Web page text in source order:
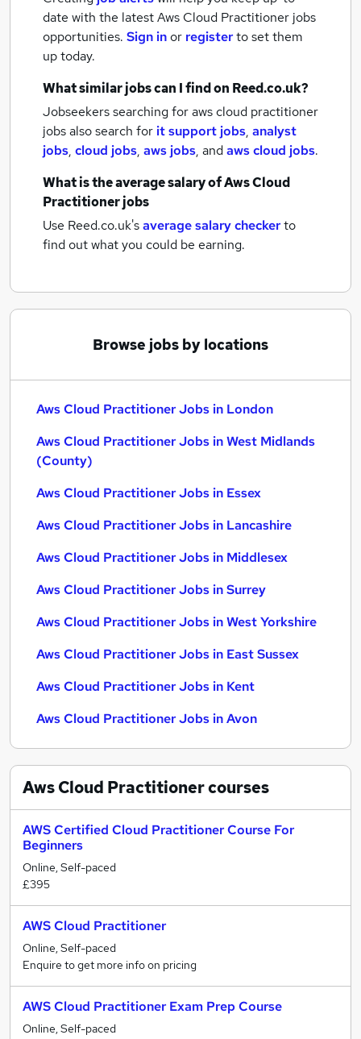
date with the latestAws Cloud Practitioner jobs
opportunities. Sign inor registerto set them
up today.
What similar jobs can I find on Reed.co.uk?
Jobseekers searching for aws cloud practitioner
jobs also search for it support jobs, analyst
jobs, cloud jobs, aws jobs, andaws cloud jobs.
What is the average salary ofAws Cloud
Practitioner jobs
Use Reed.co.uk'saverage salary checkerto
find out what you could be earning.
Browse jobs by locations
Aws Cloud Practitioner Jobs in London
Aws Cloud Practitioner Jobs in West Midlands
(County)
Aws Cloud Practitioner Jobs in Essex
Aws Cloud Practitioner Jobs in Lancashire
Aws Cloud Practitioner Jobs in Middlesex
Aws Cloud Practitioner Jobs in Surrey
Aws Cloud Practitioner Jobs in West Yorkshire
Aws Cloud Practitioner Jobs in East Sussex
Aws Cloud Practitioner Jobs in Kent
Aws Cloud Practitioner Jobs in Avon
Aws Cloud Practitionercourses
AWS Certified Cloud Practitioner Course For
Beginners
Online, Self-paced
£395
AWS Cloud Practitioner
Online, Self-paced
Enquire to get more info on pricing
AWS Cloud Practitioner Exam Prep Course
Online, Self-paced